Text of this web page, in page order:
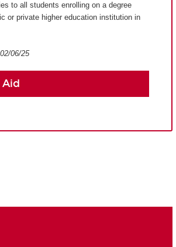
to all students enrolling on a degree
or private higher education institution in
06/25